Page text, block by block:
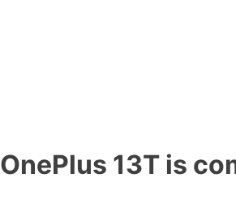
OnePlus 13T is